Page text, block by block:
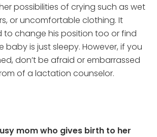
possibilities of crying such as wet
or uncomfortable clothing. It
change his position too or find
baby is just sleepy. However, if you
don’t be afraid or embarrassed
of a lactation counselor.
mom who gives birth to her